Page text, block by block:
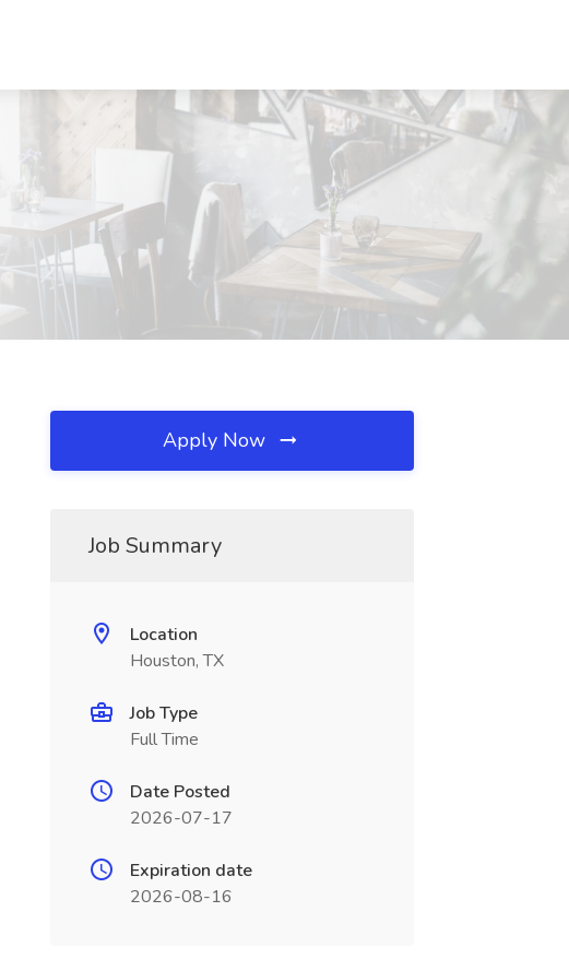
Apply Now
Job Summary
Location
Houston, TX
Job Type
Full Time
Date Posted
2026-07-17
Expiration date
2026-08-16